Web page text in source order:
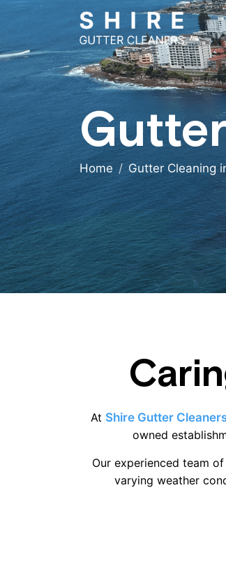
Home Gutter Cleaning
At Shire Gutter
owned
Our experienced team
varying weather